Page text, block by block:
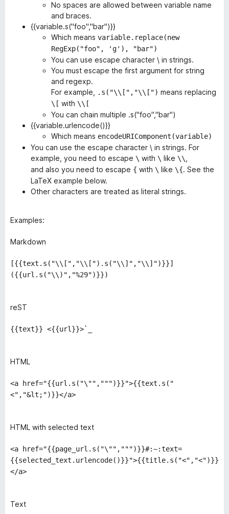
No spaces are allowed between variable name
and braces.
{{variable.s("foo","bar")}}
Which means variable.replace(new
RegExp("foo", 'g'), "bar")
You can use escape character \ in strings.
You must escape the first argument for string
and regexp.
For example,
.s("\\[","\\[") means replacing
\[ with \\[
You can chain multiple .s("foo","bar")
{{variable.urlencode()}}
Which means encodeURIComponent(variable)
You can use the escape character \ in strings. For
example, you need to escape \ with \ like \\
and also you need to escape { with \ like \{. See the
LaTeX example below.
Other characters are treated as literal strings.
Examples:
Markdown
[{{text.s("\\[","\\[").s("\\]","\\]")}}]
({{url.s("\\)","%29")}})
reST
{{text}} <{{url}}>`_
HTML
<a href="{{url.s("\"",""")}}">{{text.s("
<","&lt;")}}</a>
HTML with selected text
<a href="{{page_url.s("\"",""")}}#:~:text=
{{selected_text.urlencode()}}">{{title.s("<","<")}}
</a>
Text